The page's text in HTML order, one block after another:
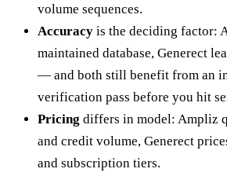
volume sequences.
Accuracy is the deciding factor:
maintained database, Generect
— and both still benefit from an
verification pass before you hit
Pricing differs in model: Ampliz
and credit volume, Generect
and subscription tiers.